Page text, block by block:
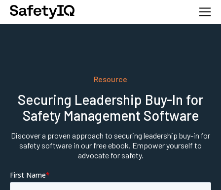
Resource
Securing Leadership Buy-In for
Safety Management Software
Discover a proven approach to securing leadership buy-in for
safety software in our free ebook. Empower yourself to
advocate for safety.